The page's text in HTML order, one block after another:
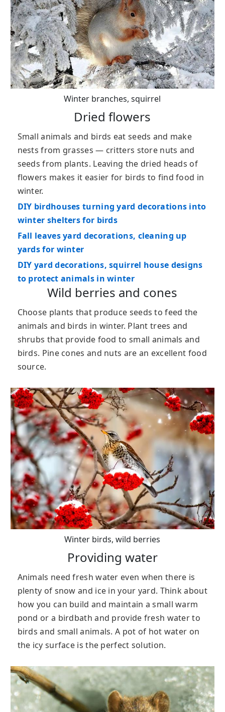
Winter branches, squirrel
Dried flowers
Small animals and birds eat seeds and make
nests from grasses — critters store nuts and
seeds from plants. Leaving the dried heads of
flowers makes it easier for birds to find food in
winter.
DIY birdhouses turning yard decorations into
winter shelters for birds
Fall leaves yard decorations, cleaning up
yards for winter
DIY yard decorations, squirrel house designs
to protect animals in winter
Wild berries and cones
Choose plants that produce seeds to feed the
animals and birds in winter. Plant trees and
shrubs that provide food to small animals and
birds. Pine cones and nuts are an excellent food
source.
Winter birds, wild berries
Providing water
Animals need fresh water even when there is
plenty of snow and ice in your yard. Think about
how you can build and maintain a small warm
pond or a birdbath and provide fresh water to
birds and small animals. A pot of hot water on
the icy surface is the perfect solution.